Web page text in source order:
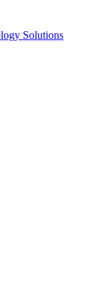
Solutions